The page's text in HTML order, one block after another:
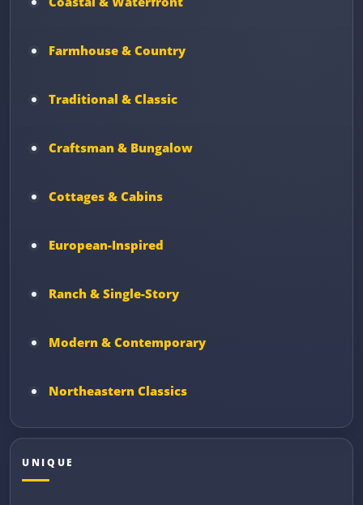
Farmhouse & Country
Traditional & Classic
Craftsman & Bungalow
Cottages & Cabins
European-Inspired
Ranch & Single-Story
Modern & Contemporary
Northeastern Classics
UNIQUE